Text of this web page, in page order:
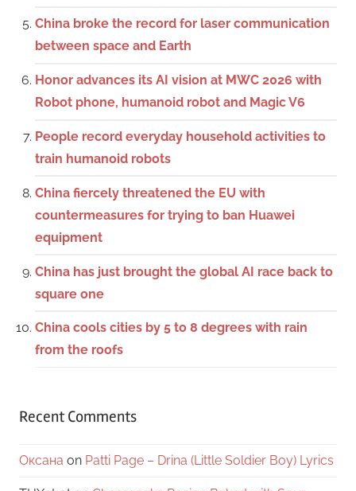
China broke the record for laser communication
between space and Earth
Honor advances its AI vision at MWC 2026 with
Robot phone, humanoid robot and Magic V6
People record everyday household activities to
train humanoid robots
China fiercely threatened the EU with
countermeasures for trying to ban Huawei
equipment
China has just brought the global AI race back to
square one
China cools cities by 5 to 8 degrees with rain
from the roofs
Recent Comments
Оксана on Patti Page – Drina (Little Soldier Boy) Lyrics